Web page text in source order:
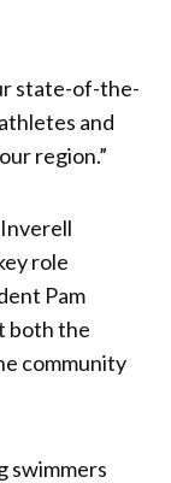
state-of-the-
and
region.”
role
Pam
both the
community
swimmers